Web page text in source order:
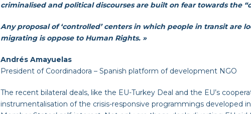
criminalised and political discourses are built on fear towards the
Any proposal of ‘controlled’ centers in which people in transit are
migrating is oppose to Human Rights. »
Andrés Amayuelas
President of Coordinadora – Spanish platform of development NGO
The recent bilateral deals, like the EU-Turkey Deal and the EU’s
instrumentalisation of the crisis-responsive programmings developed